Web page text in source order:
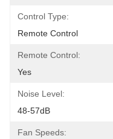
Control Type:
Remote Control
Remote Control:
Yes
Noise Level:
48-57dB
Fan Speeds: